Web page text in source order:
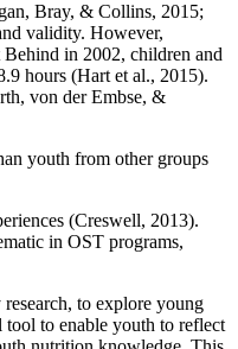
Bray, & Collins, 2015;
validity. However,
Behind in 2002, children and
hours (Hart et al., 2015).
von der Embse, &
youth from other groups
(Creswell, 2013).
in OST programs,
to explore young
tool to enable youth to reflect